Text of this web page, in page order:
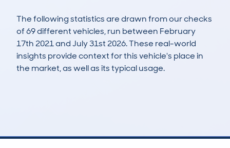
The following statistics are drawn from our checks
of 69 different vehicles, run between February
17th 2021 and July 31st 2026. These real-world
insights provide context for this vehicle's place in
the market, as well as its typical usage.